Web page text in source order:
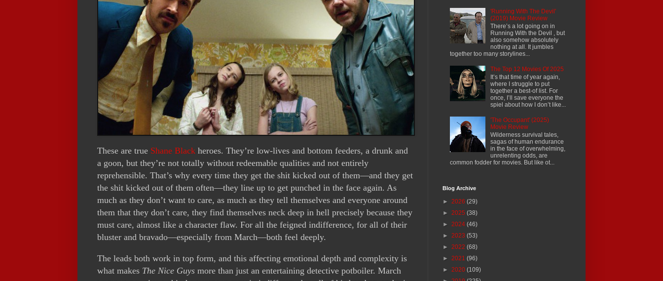
These are true Shane Black heroes. They’re low-lives and bottom feeders, a drunk and
a goon, but they’re not totally without redeemable qualities and not entirely
reprehensible. That’s why every time they get the shit kicked out of them—and they get
the shit kicked out of them often—they line up to get punched in the face again. As
much as they don’t want to care, as much as they tell themselves and everyone around
them that they don’t care, they find themselves neck deep in hell precisely because they
must care, almost like a character flaw. For all the feigned indifference, for all of their
bluster and bravado—especially from March—both feel deeply.
The leads both work in top form, and this affecting emotional depth and complexity is
what makes The Nice Guys more than just an entertaining detective potboiler. March
'Running With The Devil'
(2019) Movie Review
There’s a lot going on in
Running With the Devil , but
also somehow absolutely
nothing at all. It jumbles
together too many storylines...
The Top 12 Movies Of 2025
It’s that time of year again,
where I struggle to put
together a best-of list. For
once, I’ll save everyone the
spiel about how I don’t like...
'The Occupant' (2025)
Movie Review
Wilderness survival tales,
sagas of human endurance
in the face of overwhelming,
unrelenting odds, are
common fodder for movies. But like ot...
Blog Archive
► 2026 (29)
► 2025 (38)
► 2024 (46)
► 2023 (53)
► 2022 (68)
► 2021 (96)
► 2020 (109)